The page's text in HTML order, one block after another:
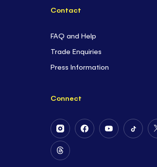
Contact
FAQ and Help
Trade Enquiries
Press Information
Connect
Follow
Us
on
Instagram
Follow
Follow
Follow
Follow